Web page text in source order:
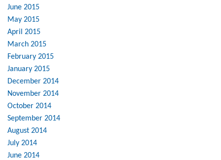
June 2015
May 2015
April 2015
March 2015
February 2015
January 2015
December 2014
November 2014
October 2014
September 2014
August 2014
July 2014
June 2014